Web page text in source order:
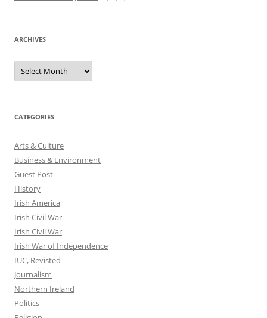
ARCHIVES
Archives
CATEGORIES
Arts & Culture
Business & Environment
Guest Post
History
Irish America
Irish Civil War
Irish Civil War
Irish War of Independence
IUC, Revisted
Journalism
Northern Ireland
Politics